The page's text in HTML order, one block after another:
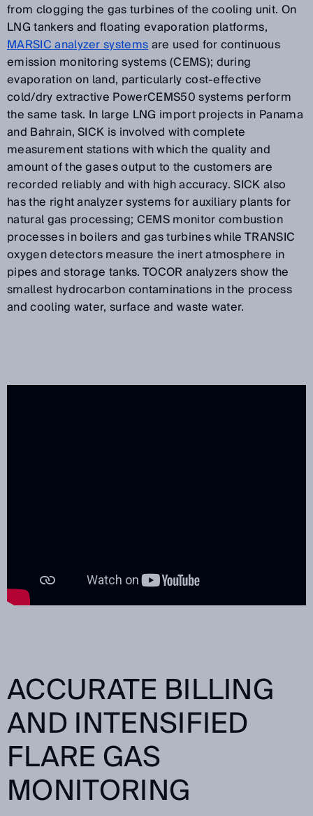
from clogging the gas turbines of the cooling unit. On
LNG tankers and floating evaporation platforms,
MARSIC analyzer systemsare used for continuous
emission monitoring systems (CEMS); during
evaporation on land, particularly cost-effective
cold/dry extractive PowerCEMS50 systems perform
the same task. In large LNG import projects in Panama
and Bahrain, SICK is involved with complete
measurement stations with which the quality and
amount of the gases output to the customers are
recorded reliably and with high accuracy. SICK also
has the right analyzer systems for auxiliary plants for
natural gas processing; CEMS monitor combustion
processes in boilers and gas turbines while TRANSIC
oxygen detectors measure the inert atmosphere in
pipes and storage tanks. TOCOR analyzers show the
smallest hydrocarbon contaminations in the process
and cooling water, surface and waste water.
ACCURATE BILLING
AND INTENSIFIED
FLARE GAS
MONITORING